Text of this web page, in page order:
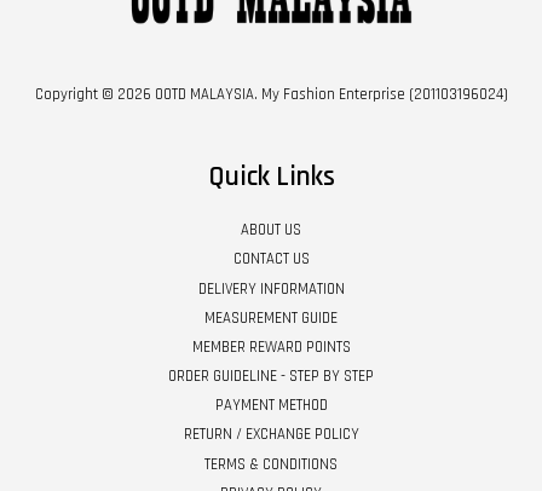
Copyright © 2026 OOTD MALAYSIA. My Fashion Enterprise (201103196024)
Quick Links
ABOUT US
CONTACT US
DELIVERY INFORMATION
MEASUREMENT GUIDE
MEMBER REWARD POINTS
ORDER GUIDELINE - STEP BY STEP
PAYMENT METHOD
RETURN / EXCHANGE POLICY
TERMS & CONDITIONS